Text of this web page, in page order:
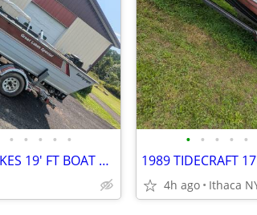
• • • • •
1988 SEA NYMPH GREAT LAKES 19' FT BOAT MOTOR AND TRAILER
• • • • •
1989 TIDECRAFT
4h ago Ithaca